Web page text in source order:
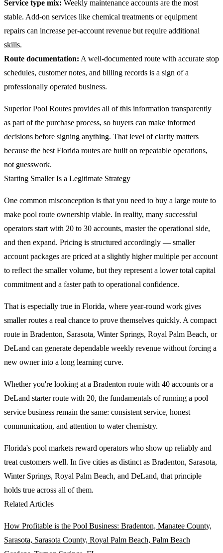
Service type mix: Weekly maintenance accounts are the most
stable. Add-on services like chemical treatments or equipment
repairs can increase per-account revenue but require additional
skills.
Route documentation: A well-documented route with accurate stop
schedules, customer notes, and billing records is a sign of a
professionally operated business.
Superior Pool Routes provides all of this information transparently
as part of the purchase process, so buyers can make informed
decisions before signing anything. That level of clarity matters
because the best Florida routes are built on repeatable operations,
not guesswork.
Starting Smaller Is a Legitimate Strategy
One common misconception is that you need to buy a large route to
make pool route ownership viable. In reality, many successful
operators start with 20 to 30 accounts, master the operational side,
and then expand. Pricing is structured accordingly — smaller
account packages are priced at a slightly higher multiple per account
to reflect the smaller volume, but they represent a lower total capital
commitment and a faster path to operational confidence.
That is especially true in Florida, where year-round work gives
smaller routes a real chance to prove themselves quickly. A compact
route in Bradenton, Sarasota, Winter Springs, Royal Palm Beach, or
DeLand can generate dependable weekly revenue without forcing a
new owner into a long learning curve.
Whether you're looking at a Bradenton route with 40 accounts or a
DeLand starter route with 20, the fundamentals of running a pool
service business remain the same: consistent service, honest
communication, and attention to water chemistry.
Florida's pool markets reward operators who show up reliably and
treat customers well. In five cities as distinct as Bradenton, Sarasota,
Winter Springs, Royal Palm Beach, and DeLand, that principle
holds true across all of them.
Related Articles
How Profitable is the Pool Business: Bradenton, Manatee County,
Sarasota, Sarasota County, Royal Palm Beach, Palm Beach